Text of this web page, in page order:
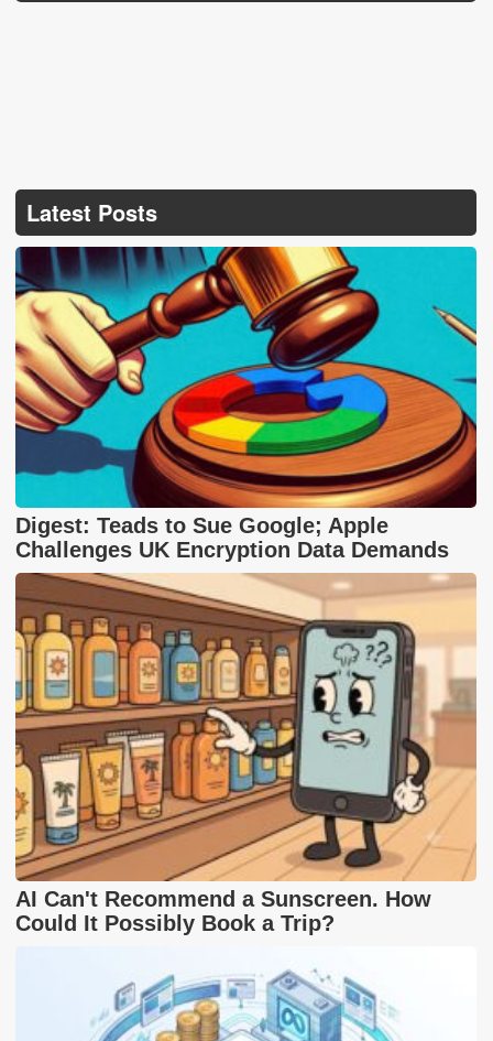
Latest Posts
Digest: Teads to Sue Google; Apple
Challenges UK Encryption Data Demands
AI Can't Recommend a Sunscreen. How
Could It Possibly Book a Trip?